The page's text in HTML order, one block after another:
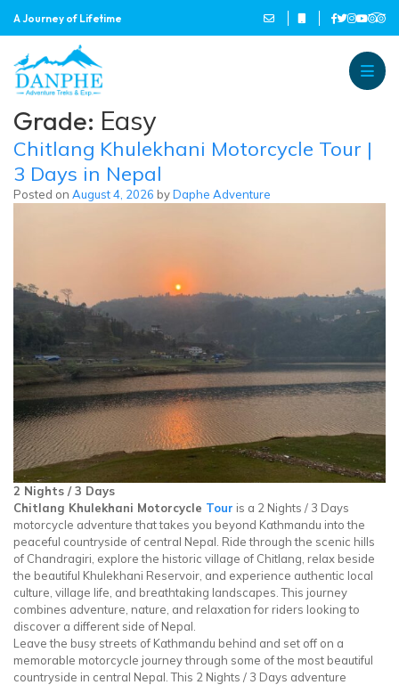
A Journey of Lifetime
Grade: Easy
Chitlang Khulekhani Motorcycle Tour |
3 Days in Nepal
Posted on August 4, 2026 byDaphe Adventure
2 Nights / 3 Days
Chitlang Khulekhani Motorcycle Tour is a 2 Nights / 3 Days
motorcycle adventure that takes you beyond Kathmandu into the
peaceful countryside of central Nepal. Ride through the scenic hills
of Chandragiri, explore the historic village of Chitlang, relax beside
the beautiful Khulekhani Reservoir, and experience authentic local
culture, village life, and breathtaking landscapes. This journey
combines adventure, nature, and relaxation for riders looking to
discover a different side of Nepal.
Leave the busy streets of Kathmandu behind and set off on a
memorable motorcycle journey through some of the most beautiful
countryside in central Nepal. This 2 Nights / 3 Days adventure